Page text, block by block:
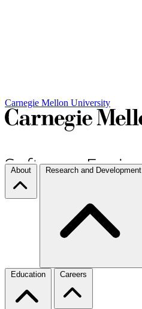
Carnegie Mellon University
About Research and Development
Education Careers